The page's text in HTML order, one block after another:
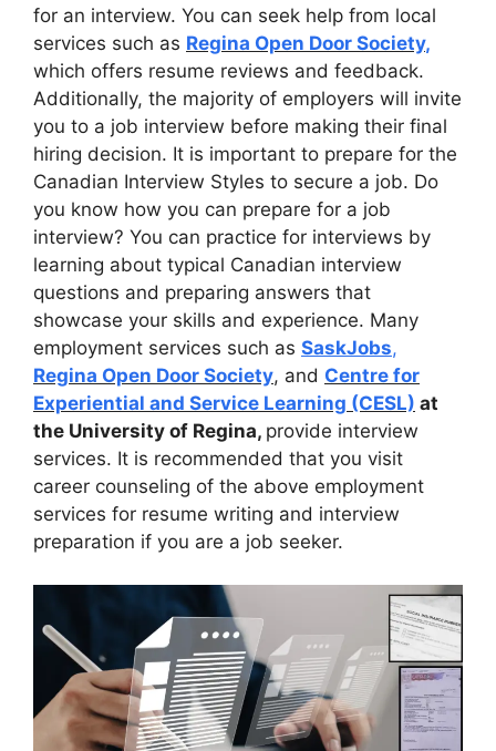
for an interview. You can seek help from local
services such as Regina Open Door Society,
which offers resume reviews and feedback.
Additionally, the majority of employers will invite
you to a job interview before making their final
hiring decision. It is important to prepare for the
Canadian Interview Styles to secure a job. Do
you know how you can prepare for a job
interview? You can practice for interviews by
learning about typical Canadian interview
questions and preparing answers that
showcase your skills and experience. Many
employment services such as SaskJobs,
Regina Open Door Society, and Centre for
Experiential and Service Learning (CESL) at
the University of Regina, provide interview
services. It is recommended that you visit
career counseling of the above employment
services for resume writing and interview
preparation if you are a job seeker.